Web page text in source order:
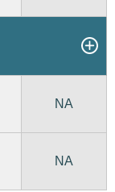
NA
NA